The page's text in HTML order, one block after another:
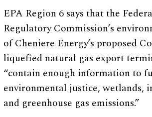
EPA Region 6 says that the
Regulatory Commission’s
of Cheniere Energy’s proposed
liquefied natural gas export
“contain enough information to
environmental justice, wetlands,
and greenhouse gas emissions.”